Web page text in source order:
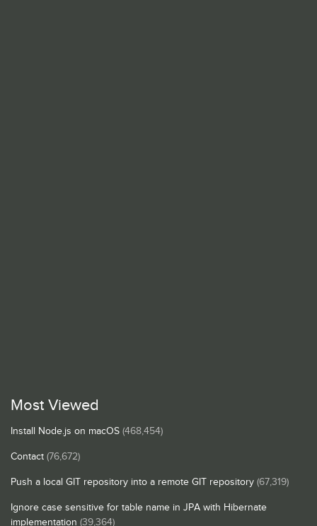
Most Viewed
Install Node.js on macOS (468,454)
Contact (76,672)
Push a local GIT repository into a remote GIT repository (67,319)
Ignore case sensitive for table name in JPA with Hibernate
implementation (39,364)